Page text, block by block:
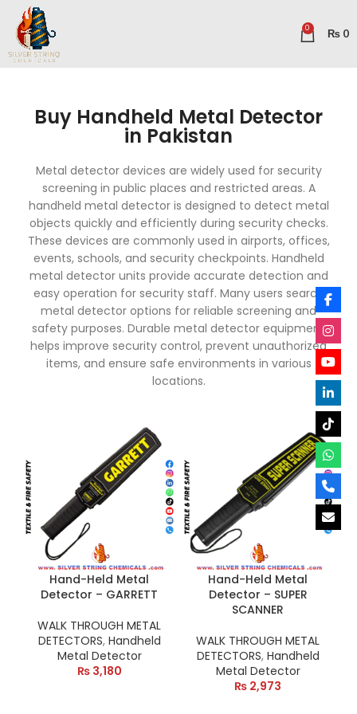
0 ₨ 0
Buy Handheld Metal Detector
in Pakistan
Metal detector devices are widely used for security
screening in public places and restricted areas. A
handheld metal detector is designed to detect metal
objects quickly and efficiently during security checks.
These devices are commonly used in airports, offices,
events, schools, and security checkpoints. Handheld
metal detector units provide accurate detection and
easy operation for security staff. Many users search
metal detector options for reliable screening and
safety purposes. Durable metal detector equipment
helps improve security control, prevent unauthorized
items, and ensure safe environments in various
locations.
Hand-Held Metal
Detector – GARRETT
WALK THROUGH METAL
DETECTORS, Handheld
Metal Detector
₨3,180
Hand-Held Metal
Detector – SUPER
SCANNER
WALK THROUGH METAL
DETECTORS, Handheld
Metal Detector
₨ 2,973